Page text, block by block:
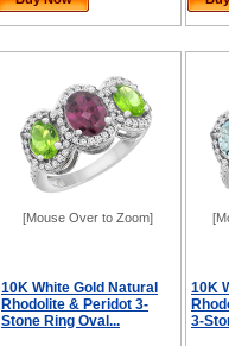
[Mouse Over to Zoom]
10K White Gold Natural
Rhodolite & Peridot 3-
Stone Ring Oval...
10K
3-